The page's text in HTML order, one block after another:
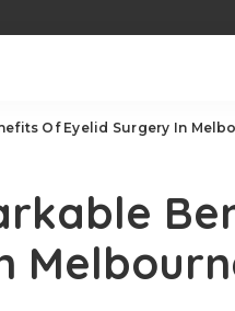
Of Eyelid Surgery In